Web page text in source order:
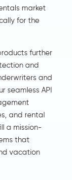
market
for the
further
and
and
seamless API
and rental
a mission-
that
vacation